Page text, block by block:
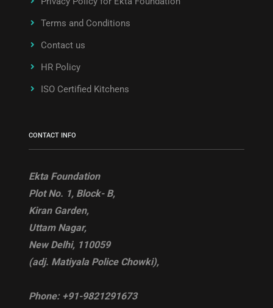
Terms and Conditions
Contact us
HR Policy
ISO Certified Kitchens
CONTACT INFO
Ekta Foundation
Plot No. 1, Block- B,
Kiran Garden,
Uttam Nagar,
New Delhi, 110059
(adj. Matiyala Police Chowki),
Phone: +91-9821291673